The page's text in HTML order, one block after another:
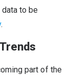
to be
.
part of the